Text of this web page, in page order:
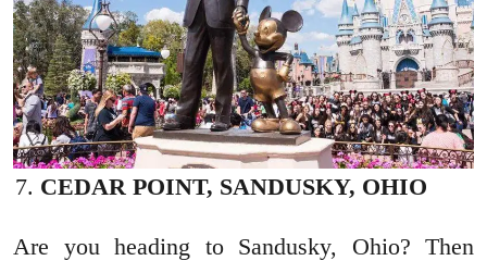
CEDAR POINT, SANDUSKY, OHIO
Are you heading to Sandusky, Ohio? Then